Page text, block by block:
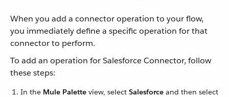
When you add a connector operation to your flow,
you immediately define a specific operation for that
connector to perform.
To add an operation for Salesforce Connector, follow
these steps:
In the Mule Palette view, select Salesforce and then select